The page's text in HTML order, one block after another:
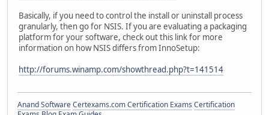
Basically, if you need to control the install or uninstall process
granularly, then go for NSIS. If you are evaluating a packaging
platform for your software, check out this link for more
information on how NSIS differs from InnoSetup:
http://forums.winamp.com/showthread.php?t=141514
Anand SoftwareCertexams.com Certification Exams Certification